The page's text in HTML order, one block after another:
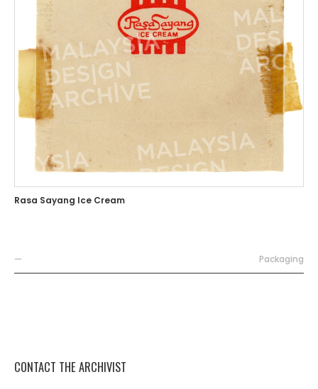
Rasa Sayang Ice Cream
— Packaging
CONTACT THE ARCHIVIST